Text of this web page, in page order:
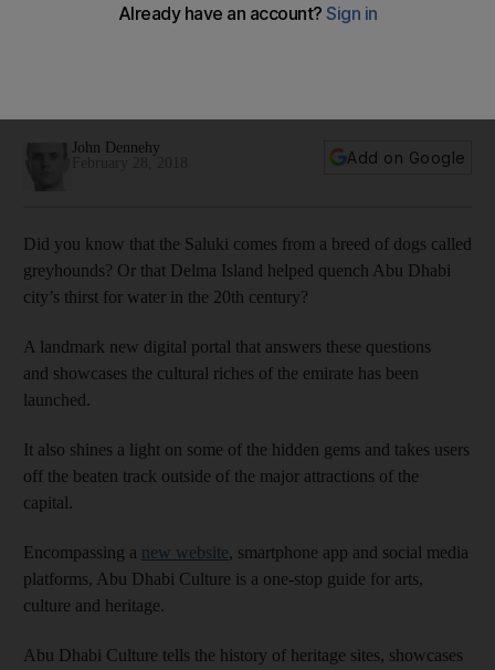
old Abu Dhabi
John Dennehy
Add on Google
Did you know that the Saluki comes from a breed of dogs called
greyhounds? Or that Delma Island helped quench Abu Dhabi
city’s thirst for water in the 20th century?
A landmark new digital portal that answers these questions
and showcases the cultural riches of the emirate has been
launched.
It also shines a light on some of the hidden gems and takes users
off the beaten track outside of the major attractions of the
capital.
Encompassing a new website, smartphone app and social media
platforms, Abu Dhabi Culture is a one-stop guide for arts,
culture and heritage.
Abu Dhabi Culture tells the history of heritage sites, showcases